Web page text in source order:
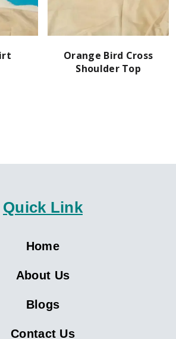
Orange Bird Cross
Shoulder Top
Quick Link
Home
About Us
Blogs
Contact Us